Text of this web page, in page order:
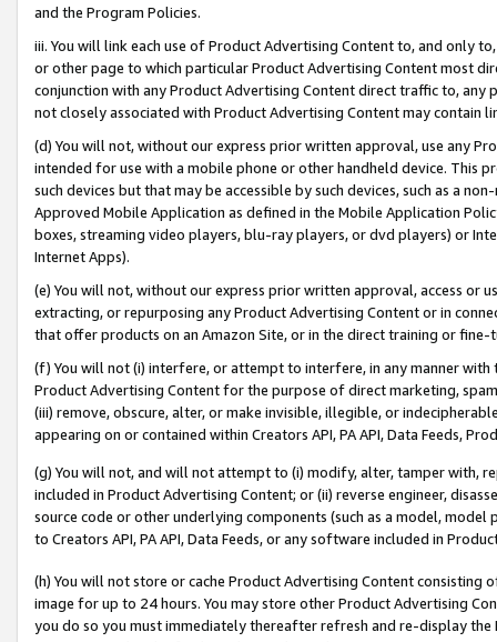
and the Program Policies.
iii. You will link each use of Product Advertising Content to, and only
or other page to which particular Product Advertising Content most
conjunction with any Product Advertising Content direct traffic to,
not closely associated with Product Advertising Content may contain
(d) You will not, without our express prior written approval, use any
intended for use with a mobile phone or other handheld device. This
such devices but that may be accessible by such devices, such as a
Approved Mobile Application as defined in the Mobile Application
boxes, streaming video players, blu-ray players, or dvd players) or
Internet Apps).
(e) You will not, without our express prior written approval, access or
extracting, or repurposing any Product Advertising Content or in
that offer products on an Amazon Site, or in the direct training or
(f) You will not (i) interfere, or attempt to interfere, in any manner
Product Advertising Content for the purpose of direct marketing,
(iii) remove, obscure, alter, or make invisible, illegible, or
appearing on or contained within Creators API, PA API, Data Feeds,
(g) You will not, and will not attempt to (i) modify, alter, tamper with,
included in Product Advertising Content; or (ii) reverse engineer,
source code or other underlying components (such as a model,
to Creators API, PA API, Data Feeds, or any software included in
(h) You will not store or cache Product Advertising Content
image for up to 24 hours. You may store other Product Advertising
you do so you must immediately thereafter refresh and re-display the